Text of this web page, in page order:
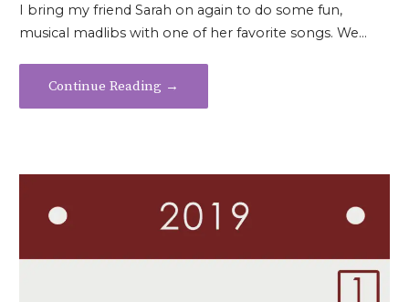
I bring my friend Sarah on again to do some fun,
musical madlibs with one of her favorite songs. We…
Continue Reading →